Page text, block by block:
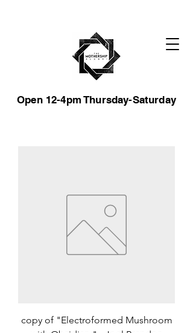
Open 12-4pm Thursday-Saturday
copy of "Electroformed Mushroom